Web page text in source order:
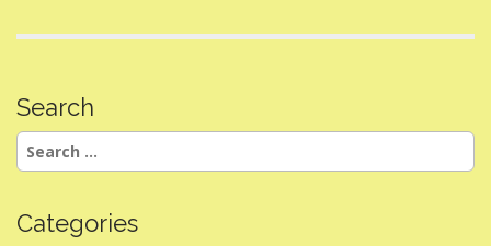
Search
Search
for:
Categories